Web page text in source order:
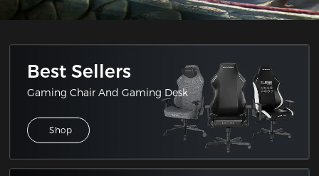
Best Sellers
Gaming Chair And Gaming Desk
Shop